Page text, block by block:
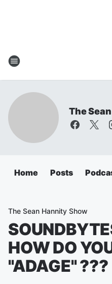
The
Home Posts
The Sean Hannity Show
HOW DO
"ADAGE" ???